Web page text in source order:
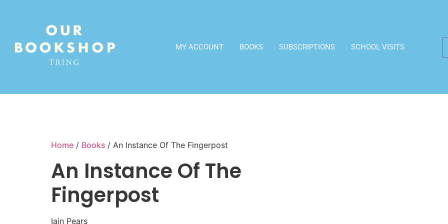
MY ACCOUNT BOOKS SUBSCRIPTIONS SCHOOL VISITS
Home / Books / An Instance Of The Fingerpost
An Instance Of The
Fingerpost
Iain Pears